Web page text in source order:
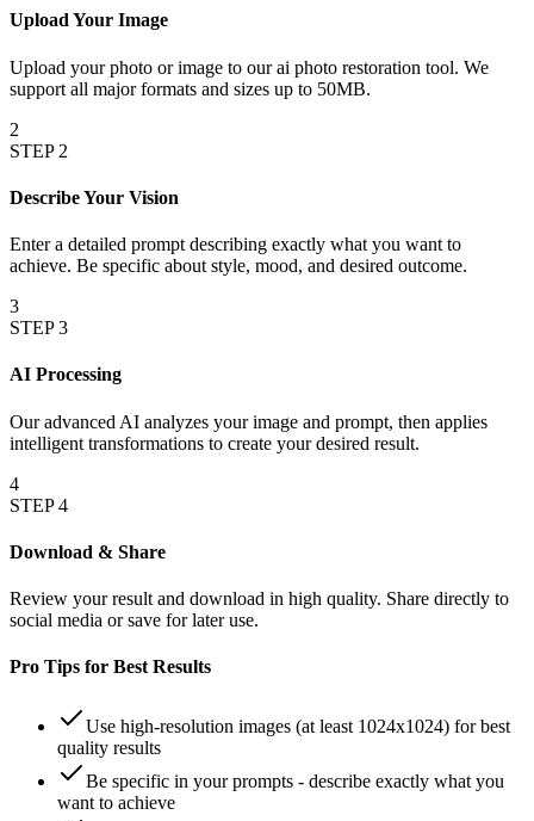
Upload Your Image
Upload your photo or image to our ai photo restoration tool. We
support all major formats and sizes up to 50MB.
2
STEP 2
Describe Your Vision
Enter a detailed prompt describing exactly what you want to
achieve. Be specific about style, mood, and desired outcome.
3
STEP3
AI Processing
Our advanced AI analyzes your image and prompt, then applies
intelligent transformations to create your desired result.
4
STEP4
Download & Share
Review your result and download in high quality. Share directly to
social media or save for later use.
Pro Tips for Best Results
Use high-resolution images (at least 1024x1024) for best
quality results
Be specific in your prompts - describe exactly what you
want to achieve